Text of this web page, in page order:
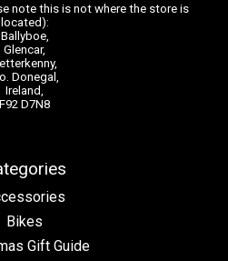
note this is not where the store is
located):
Ballyboe,
Glencar,
Donegal,
Ireland,
F92 D7N8
Bikes
Gift Guide